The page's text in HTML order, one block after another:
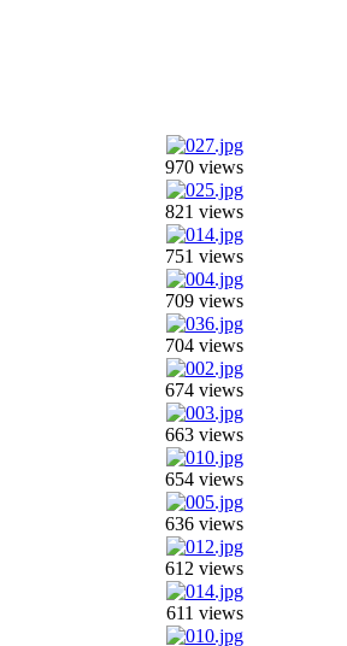
970 views
821 views
751 views
709 views
704 views
674 views
663 views
654 views
636 views
612 views
611 views